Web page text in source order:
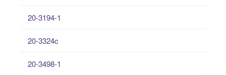
20-3194-1
20-3324c
20-3498-1